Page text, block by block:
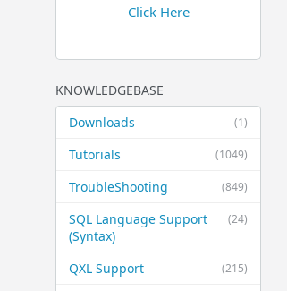
Click Here
KNOWLEDGEBASE
(1)
Downloads
(1049)
Tutorials
(849)
TroubleShooting
(24)
SQL Language Support
(Syntax)
(215)
QXL Support